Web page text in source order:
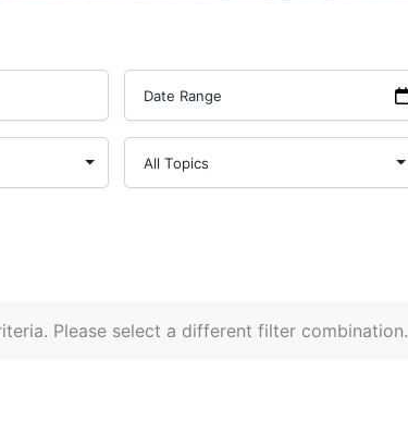
Please select a different filter combination.